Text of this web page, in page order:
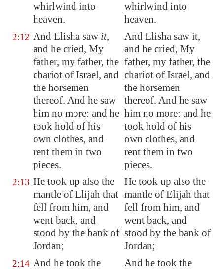
whirlwind into
heaven.
whirlwind into
heaven.
2:12 And Elisha saw it,
and he cried, My
father, my father, the
chariot of Israel, and
the horsemen
thereof. And he saw
him no more: and he
took hold of his
own clothes, and
rent them in two
pieces.
And Elisha saw it,
and he cried, My
father, my father, the
chariot of Israel, and
the horsemen
thereof. And he saw
him no more: and he
took hold of his
own clothes, and
rent them in two
pieces.
2:13 He took up also the
mantle of Elijah that
fell from him, and
went back, and
stood by the bank of
Jordan;
He took up also the
mantle of Elijah that
fell from him, and
went back, and
stood by the bank of
Jordan;
2:14 And he took the
And he took the